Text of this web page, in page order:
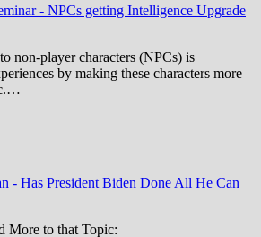
- NPCs getting Intelligence Upgrade
non-player characters (NPCs) is
by making these characters more
- Has President Biden Done All He Can
More to that Topic: